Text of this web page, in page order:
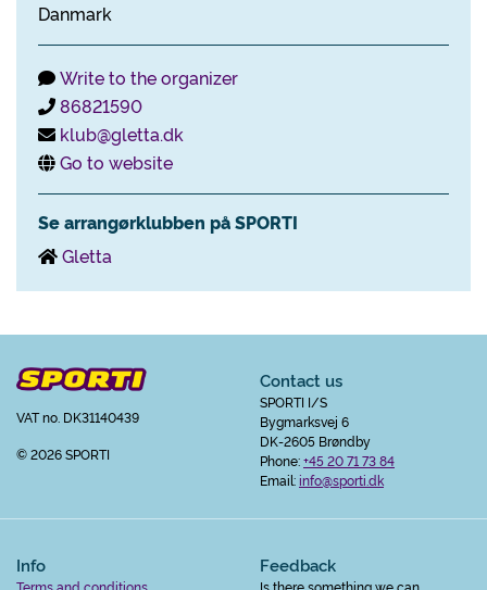
Danmark
Write to the organizer
86821590
klub@gletta.dk
Go to website
Se arrangørklubben på SPORTI
Gletta
VAT no. DK31140439
© 2026 SPORTI
Contact us
SPORTI I/S
Bygmarksvej 6
DK-2605 Brøndby
Phone:+45 20 71 73 84
Email:info@sporti.dk
Info
Terms and conditions
Feedback
Is there something we can